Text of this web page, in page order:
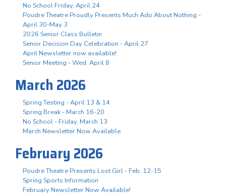
No School Friday, April 24
Poudre Theatre Proudly Presents Much Ado About Nothing -
April 30-May 3
2026 Senior Class Bulletin
Senior Decision Day Celebration - April 27
April Newsletter now available!
Senior Meeting - Wed. April 8
March 2026
Spring Testing - April 13 & 14
Spring Break - March 16-20
No School - Friday, March 13
March Newsletter Now Available
February 2026
Poudre Theatre Presents Lost Girl - Feb. 12-15
Spring Sports Information
February Newsletter Now Available!